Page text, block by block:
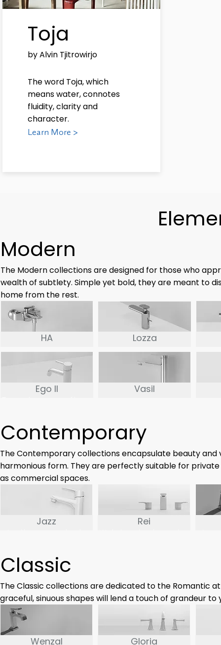
Toja
by Alvin Tjitrowirjo
The word Toja, which
means water, connotes
fluidity, clarity and
character.
Learn More >
Modern
The Modern collections are designed for those who
wealth of subtlety. Simple yet bold, they are meant to
home from the rest.
HA Lozza
Ego II
minimalism.
Vasil
Contemporary
The Contemporary collections encapsulate beauty and
harmonious form. They are perfectly suitable for private
as commercial spaces.
Jazz
design with contemporary
modern touches to spice up
Rei
Classic
The Classic collections are dedicated to the Romantic
graceful, sinuous shapes will lend a touch of grandeur to
Wenzal Gloria